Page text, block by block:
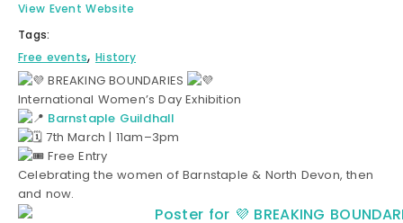
View Event Website
Tags:
Free events, History
BREAKING BOUNDARIES
International Women’s Day Exhibition
Barnstaple Guildhall
7th March | 11am–3pm
Free Entry
Celebrating the women of Barnstaple & North Devon, then
and now.